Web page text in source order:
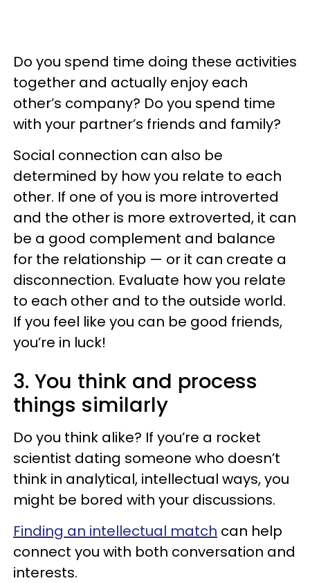
Do you spend time doing these activities
together and actually enjoy each
other’s company? Do you spend time
with your partner’s friends and family?
Social connection can also be
determined by how you relate to each
other. If one of you is more introverted
and the other is more extroverted, it can
be a good complement and balance
for the relationship — or it can create a
disconnection. Evaluate how you relate
to each other and to the outside world.
If you feel like you can be good friends,
you’re in luck!
3. You think and process
things similarly
Do you think alike? If you’re a rocket
scientist dating someone who doesn’t
think in analytical, intellectual ways, you
might be bored with your discussions.
Finding an intellectual match can help
connect you with both conversation and
interests.